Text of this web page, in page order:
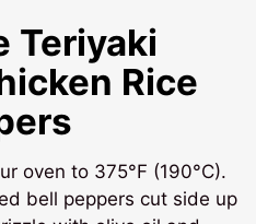
Teriyaki
Rice
oven to 375°F (190°C).
bell peppers cut side up